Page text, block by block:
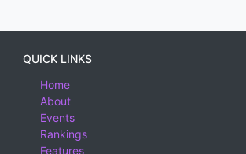
QUICK LINKS
Home
About
Events
Rankings
Features